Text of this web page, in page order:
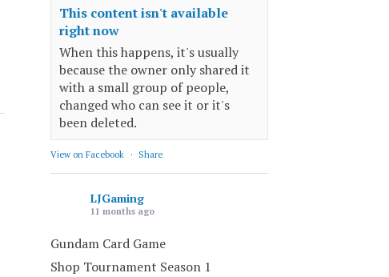
This content isn't available
right now
When this happens, it's usually
because the owner only shared it
with a small group of people,
changed who can see it or it's
been deleted.
View on Facebook · Share
LJGaming
11 months ago
Gundam Card Game
Shop Tournament Season 1